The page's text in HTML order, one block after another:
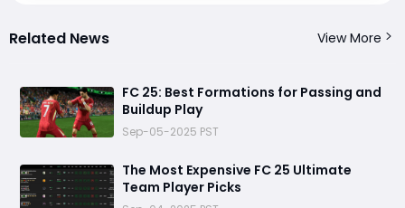
Related News View More
FC 25: Best Formations for Passing and
Buildup Play
Sep-05-2025 PST
The Most Expensive FC 25 Ultimate
Team Player Picks